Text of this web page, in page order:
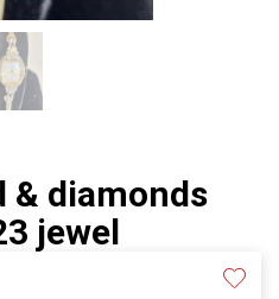
& diamonds
jewel